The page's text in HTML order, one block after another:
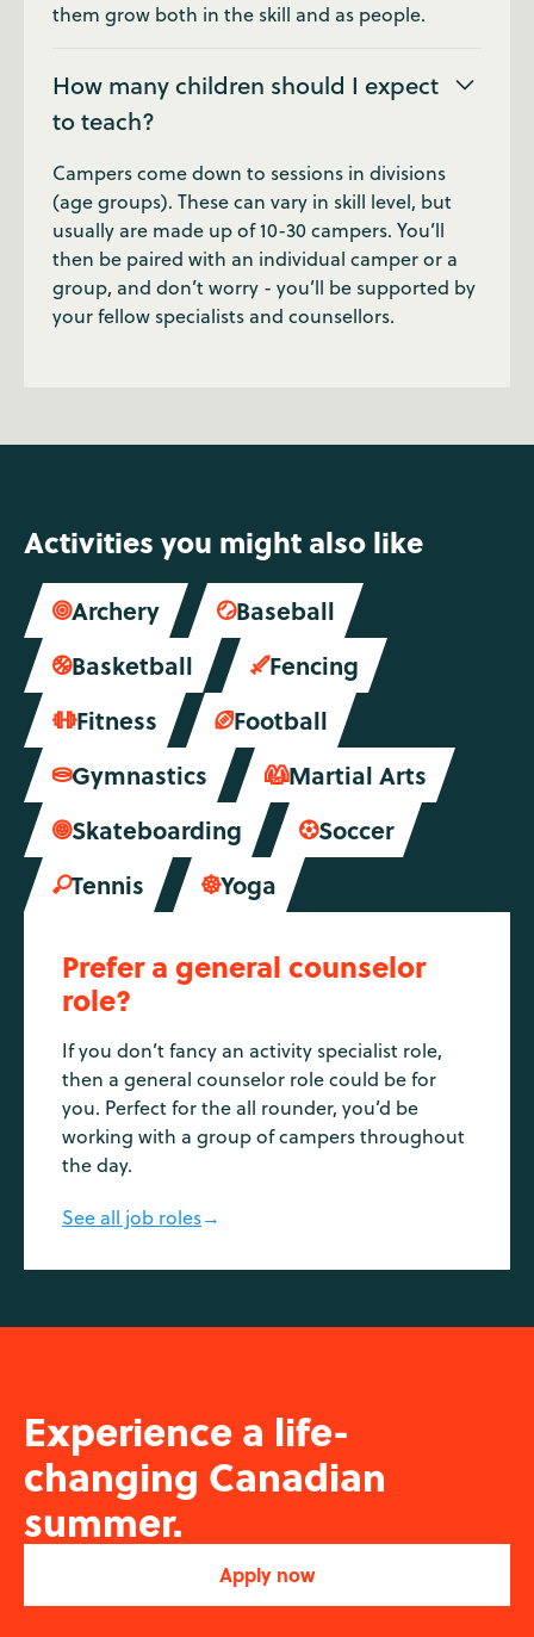
them grow both in the skill and as people.
How many children should I expect
to teach?
Campers come down to sessions in divisions
(age groups). These can vary in skill level, but
usually are made up of 10-30 campers. You’ll
then be paired with an individual camper or a
group, and don’t worry - you’ll be supported by
your fellow specialists and counsellors.
Activities you might also like
Archery Baseball
Basketball Fencing
Fitness Football
Gymnastics Martial Arts
Skateboarding Soccer
Tennis Yoga
Prefer a general counselor
role?
If you don’t fancy an activity specialist role,
then a general counselor role could be for
you. Perfect for the all rounder, you’d be
working with a group of campers throughout
the day.
See all job roles→
Experience a life-
changing Canadian
summer.
Apply now